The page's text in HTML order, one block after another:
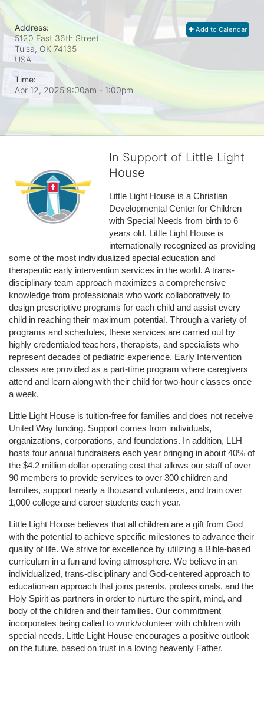
Add to Calendar
Address:
5120 East 36th Street
Tulsa, OK 74135
USA
Time:
Apr 12, 2025 9:00am - 1:00pm
In Support of Little Light
House
Little Light House is a Christian
Developmental Center for Children
with Special Needs from birth to 6
years old. Little Light House is
internationally recognized as providing
some of the most individualized special education and
therapeutic early intervention services in the world. A trans-
disciplinary team approach maximizes a comprehensive
knowledge from professionals who work collaboratively to
design prescriptive programs for each child and assist every
child in reaching their maximum potential. Through a variety of
programs and schedules, these services are carried out by
highly credentialed teachers, therapists, and specialists who
represent decades of pediatric experience. Early Intervention
classes are provided as a part-time program where caregivers
attend and learn along with their child for two-hour classes once
a week.
Little Light House is tuition-free for families and does not receive
United Way funding. Support comes from individuals,
organizations, corporations, and foundations. In addition, LLH
hosts four annual fundraisers each year bringing in about 40% of
the $4.2 million dollar operating cost that allows our staff of over
90 members to provide services to over 300 children and
families, support nearly a thousand volunteers, and train over
1,000 college and career students each year.
Little Light House believes that all children are a gift from God
with the potential to achieve specific milestones to advance their
quality of life. We strive for excellence by utilizing a Bible-based
curriculum in a fun and loving atmosphere. We believe in an
individualized, trans-disciplinary and God-centered approach to
education-an approach that joins parents, professionals, and the
Holy Spirit as partners in order to nurture the spirit, mind, and
body of the children and their families. Our commitment
incorporates being called to work/volunteer with children with
special needs. Little Light House encourages a positive outlook
on the future, based on trust in a loving heavenly Father.